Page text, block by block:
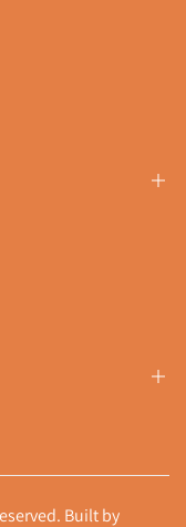
Built by